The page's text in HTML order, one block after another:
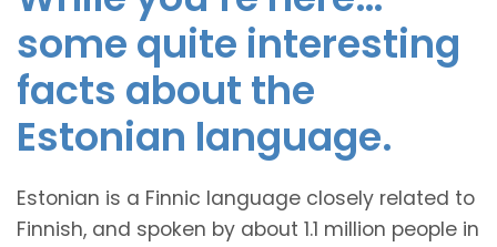
some quite interesting
facts about the
Estonian language.
Estonian is a Finnic language closely related to
Finnish, and spoken by about 1.1 million people in